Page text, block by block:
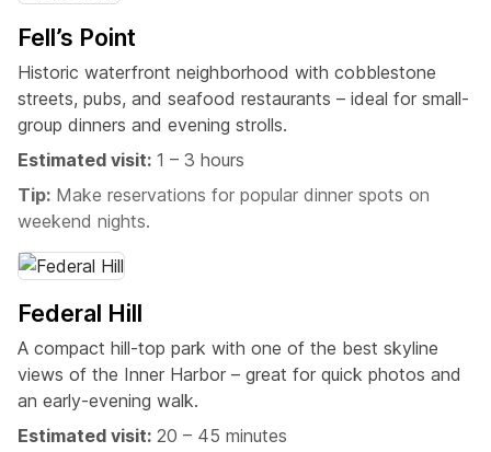
Fell’s Point
Historic waterfront neighborhood with cobblestone
streets, pubs, and seafood restaurants – ideal for small-
group dinners and evening strolls.
Estimated visit: 1 – 3 hours
Tip: Make reservations for popular dinner spots on
weekend nights.
Federal Hill
A compact hill-top park with one of the best skyline
views of the Inner Harbor – great for quick photos and
an early-evening walk.
Estimated visit: 20 – 45 minutes